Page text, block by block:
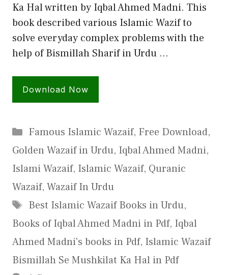
Ka Hal written by Iqbal Ahmed Madni. This
book described various Islamic Wazif to
solve everyday complex problems with the
help of Bismillah Sharif in Urdu …
Download Now
Categories
Famous Islamic Wazaif, Free Download,
Golden Wazaif in Urdu, Iqbal Ahmed Madni,
Islami Wazaif, Islamic Wazaif, Quranic
Wazaif, Wazaif In Urdu
Tags
Best Islamic Wazaif Books in Urdu,
Books of Iqbal Ahmed Madni in Pdf, Iqbal
Ahmed Madni's books in Pdf, Islamic Wazaif
Bismillah Se Mushkilat Ka Hal in Pdf